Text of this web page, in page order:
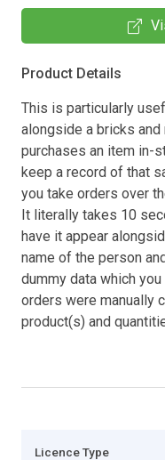
Product Details
This is particularly
alongside a bricks
purchases an item in-
keep a record of that
you take orders over
It literally takes 10
have it appear
name of the person
dummy data which
orders were manually
product(s) and
Licence Type